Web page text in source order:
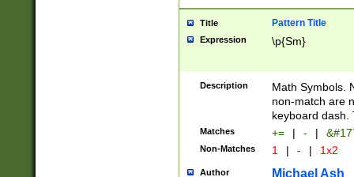
Title Pattern Title
Expression \p{Sm}
Description
Math Symbols.
non-match are
keyboard dash.
Matches += | - |
Non-Matches 1 | - | 1x2
Author Michael Ash